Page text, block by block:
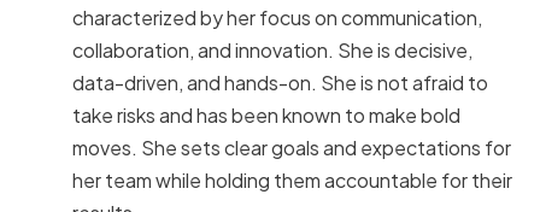
characterized by her focus on communication,
collaboration, and innovation. She is decisive,
data-driven, and hands-on. She is not afraid to
take risks and has been known to make bold
moves. She sets clear goals and expectations for
her team while holding them accountable for their